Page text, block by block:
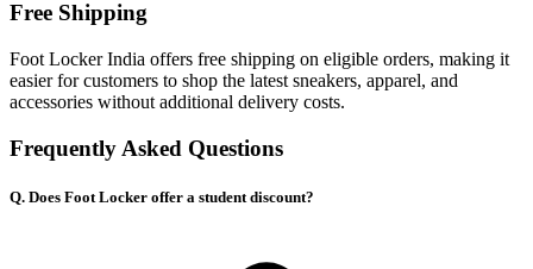
Free Shipping
Foot Locker India offers free shipping on eligible orders, making it
easier for customers to shop the latest sneakers, apparel, and
accessories without additional delivery costs.
Frequently Asked Questions
Q. Does Foot Locker offer a student discount?